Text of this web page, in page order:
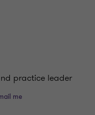
practice leader
me